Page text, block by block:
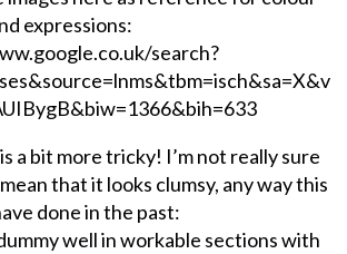
expressions:
search?
a bit more tricky! I’m not really sure
that it looks clumsy, any way this
done in the past:
well in workable sections with